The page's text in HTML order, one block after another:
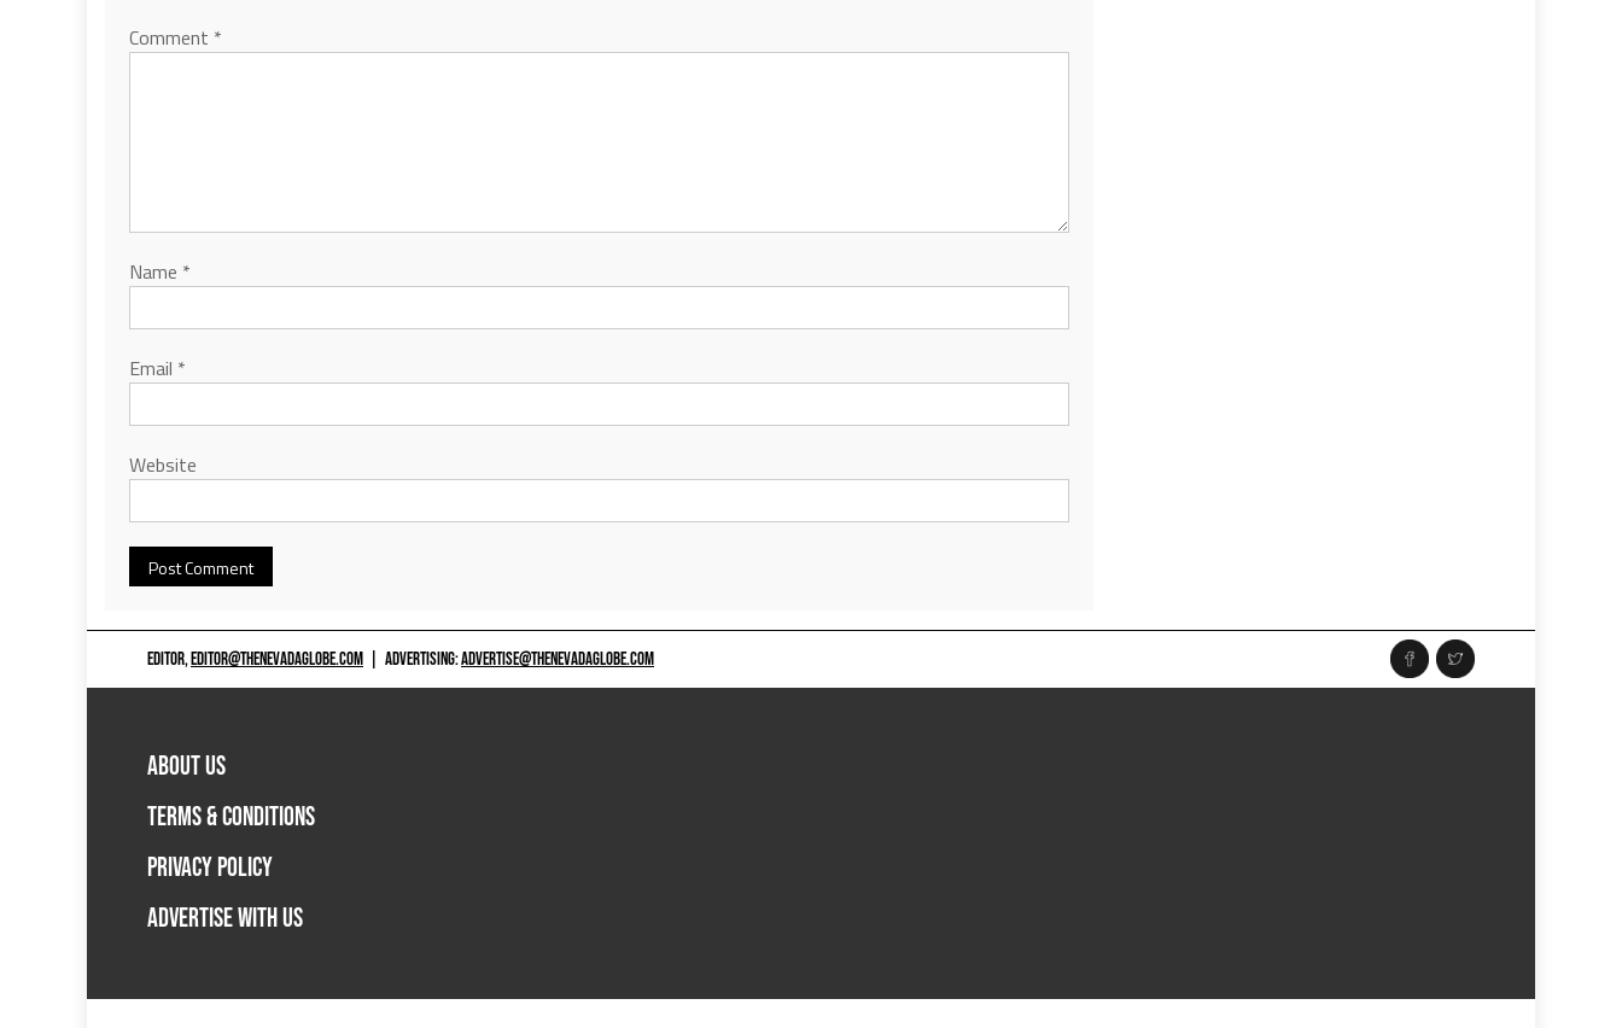
Comment *
Name *
Email *
Website
EDITOR,EDITOR@THENEVADAGLOBE.COM ADVERTISING:ADVERTISE@THENEVADAGLOBE.COM
ABOUT US
TERMS & CONDITIONS
PRIVACY POLICY
ADVERTISE WITH US